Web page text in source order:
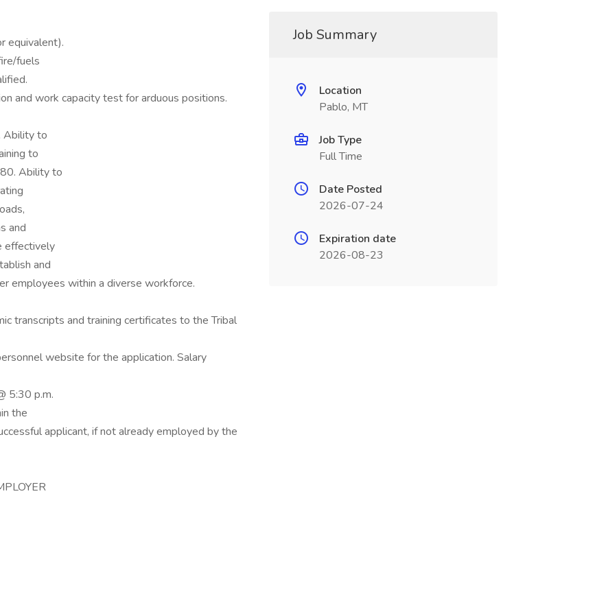
equivalent).
fuels
and work capacity test for arduous positions.
Ability to
to
Ability to
and
effectively
and
employees within a diverse workforce.
transcripts and training certificates to the Tribal
website for the application. Salary
5:30 p.m.
the
applicant, if not already employed by the
Job Summary
Location
Pablo, MT
Job Type
Full Time
Date Posted
2026-07-24
Expiration date
2026-08-23